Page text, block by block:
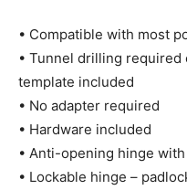
• Compatible with most
• Tunnel drilling
template included
• No adapter required
• Hardware included
• Anti-opening hinge
• Lockable hinge –